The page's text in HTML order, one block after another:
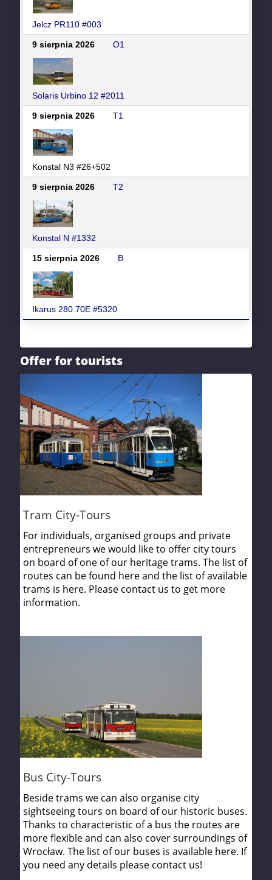
Jelcz PR110 #003
9 sierpnia 2026 O1
Solaris Urbino 12 #2011
9 sierpnia 2026 T1
Konstal N3 #26+502
9 sierpnia 2026 T2
Konstal N #1332
15 sierpnia 2026 B
Ikarus 280.70E #5320
Offer for tourists
Tram City-Tours
For individuals, organised groups and private
entrepreneurs we would like to offer city tours
on board of one of our heritage trams. The list of
routes can be found here and the list of available
trams is here. Please contact us to get more
information.
Bus City-Tours
Beside trams we can also organise city
sightseeing tours on board of our historic buses.
Thanks to characteristic of a bus the routes are
more flexible and can also cover surroundings of
Wrocław. The list of our buses is available here. If
you need any details please contact us!